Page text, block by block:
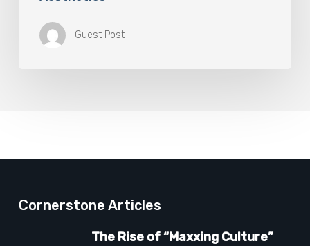
Guest Post
Cornerstone Articles
The Rise of “Maxxing Culture”